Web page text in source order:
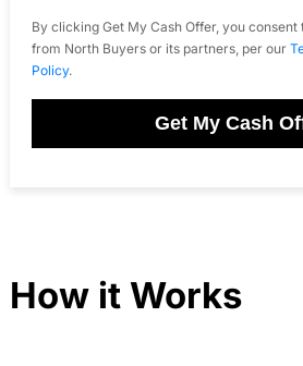
By clicking Get My Cash Offer, you
from North Buyers or its partners, per our
Policy.
Get My Cash
How it Works